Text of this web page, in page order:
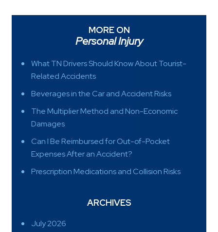
MORE ON
Personal Injury
What TN Drivers Should Know About Tourist-
Related Accidents
Beverages in the Car and Accident Risks
The Multiplier Method and Non-Economic
Damages
Can I Be Reimbursed for Out-of-Pocket
Expenses After an Accident?
Prescription Medications and Collision Risks
ARCHIVES
July 2026